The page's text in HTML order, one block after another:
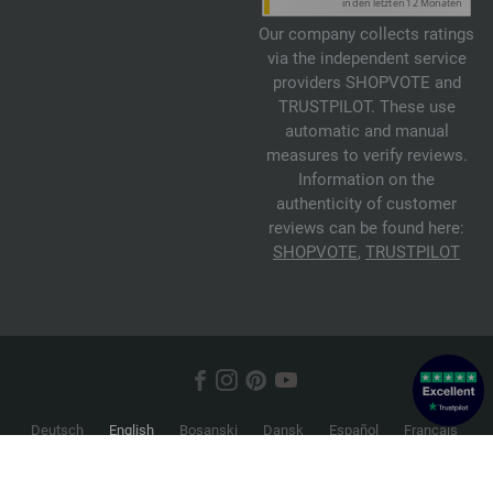
Our company collects ratings
via the independent service
providers SHOPVOTE and
TRUSTPILOT. These use
automatic and manual
measures to verify reviews.
Information on the
authenticity of customer
reviews can be found here:
SHOPVOTE, TRUSTPILOT
Deutsch English Bosanski Dansk Español
Français